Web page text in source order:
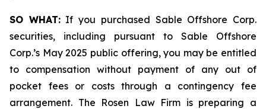
SO WHAT:If you purchased Sable Offshore Corp.
securities, including pursuant to Sable Offshore
Corp.’s May 2025 public offering, you may be entitled
to compensation without payment of any out of
pocket fees or costs through a contingency fee
arrangement. The Rosen Law Firm is preparing a